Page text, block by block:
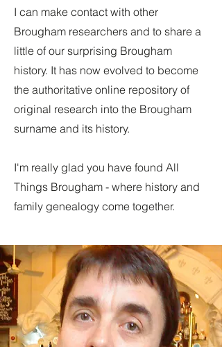
I can make contact with other
Brougham researchers and to share a
little of our surprising Brougham
history. It has now evolved to become
the authoritative online repository of
original research into the Brougham
surname and its history.
I'm really glad you have found All
Things Brougham - where history and
family genealogy come together.